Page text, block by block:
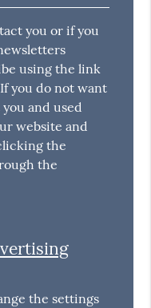
you or if you
using the link
you do not want
and used
website and
the
the
the settings